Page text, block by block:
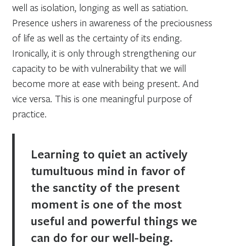
well as isolation, longing as well as satiation.
Presence ushers in awareness of the preciousness
of life as well as the certainty of its ending.
Ironically, it is only through strengthening our
capacity to be with vulnerability that we will
become more at ease with being present. And
vice versa. This is one meaningful purpose of
practice.
Learning to quiet an actively
tumultuous mind in favor of
the sanctity of the present
moment is one of the most
useful and powerful things we
can do for our well-being.